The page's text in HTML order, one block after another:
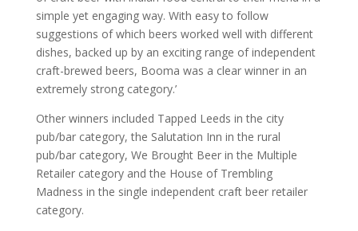
simple yet engaging way. With easy to follow
suggestions of which beers worked well with different
dishes, backed up by an exciting range of independent
craft-brewed beers, Booma was a clear winner in an
extremely strong category.’
Other winners included Tapped Leeds in the city
pub/bar category, the Salutation Inn in the rural
pub/bar category, We Brought Beer in the Multiple
Retailer category and the House of Trembling
Madness in the single independent craft beer retailer
category.